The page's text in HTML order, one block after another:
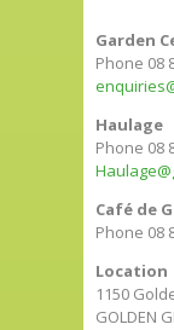
Garden
Phone 08
Haulage
Phone 08
Café de
Phone 08
Location
1150
GOLDEN